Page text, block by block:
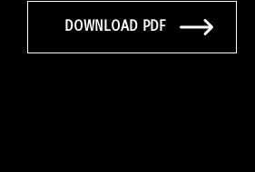
DOWNLOAD PDF